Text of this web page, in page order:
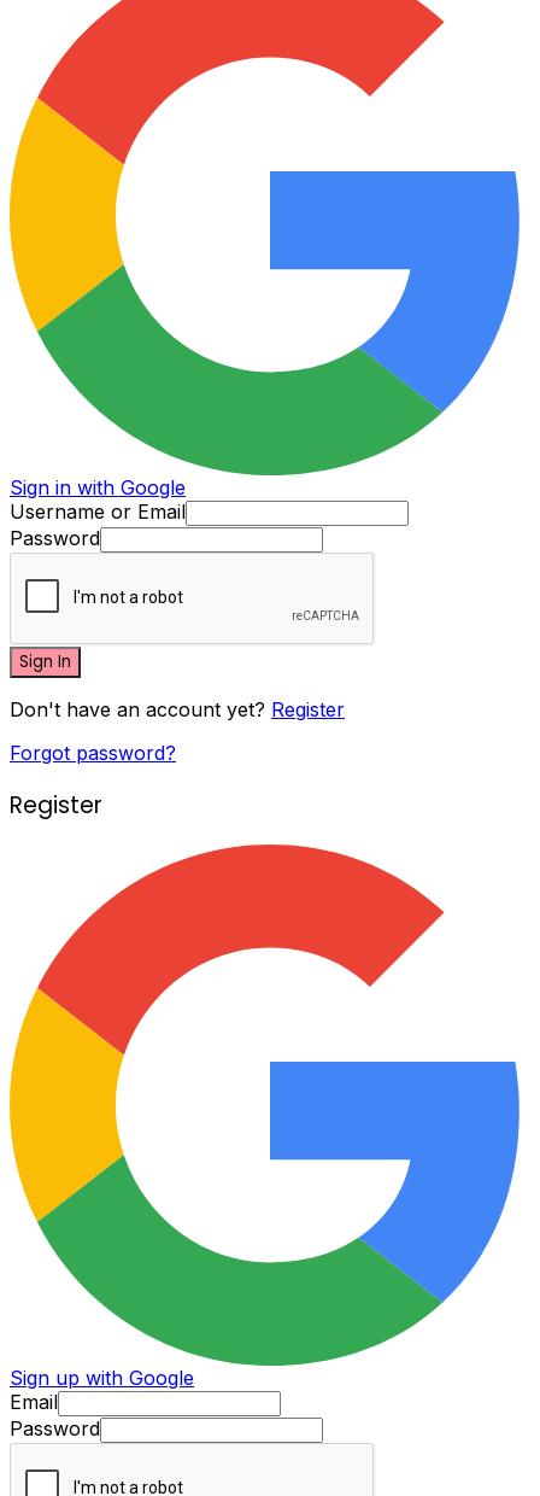
Sign in with Google
Username or Email
Password
Sign In
Don't have an account yet? Register
Forgot password?
Register
Sign up with Google
Email
Password